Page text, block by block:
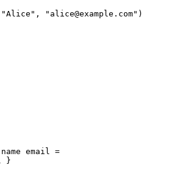
"Alice" , "alice@example.com" )
name email
=
}